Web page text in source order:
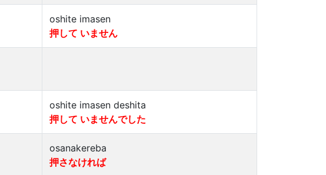
oshite imasen
押して いません
oshite imasen deshita
押して いませんでした
osanakereba
押さなければ